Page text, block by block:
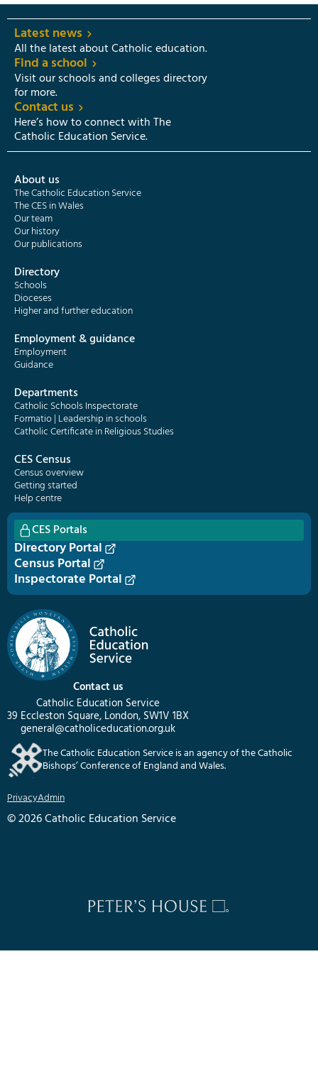
Contact us
Catholic Education Service
39 Eccleston Square, London, SW1V 1BX
general@catholiceducation.org.uk
The Catholic Education Service is an agency of the Catholic
Bishops’ Conference of England and Wales.
PrivacyAdmin
© 2026 Catholic Education Service
Latest news
All the latest about Catholic education.
Find a school
Visit our schools and colleges directory
for more.
Contact us
Here’s how to connect with The
Catholic Education Service.
About us
The Catholic Education Service
The CES in Wales
Our team
Our history
Our publications
Directory
Schools
Dioceses
Higher and further education
Employment & guidance
Employment
Guidance
Departments
Catholic Schools Inspectorate
Formatio | Leadership in schools
Catholic Certificate in Religious Studies
CES Census
Census overview
Getting started
Help centre
CES Portals
Directory Portal
Census Portal
Inspectorate Portal